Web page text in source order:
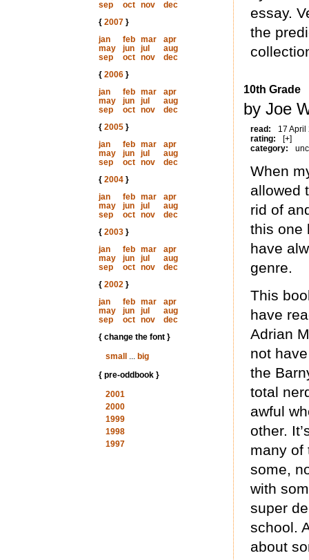
sep
oct nov
dec
{ 2007}
jan
feb mar
apr
may
jun jul
aug
sep
oct nov
dec
{ 2006}
jan
feb mar
apr
may
jun jul
aug
sep
oct nov
dec
{ 2005}
jan
feb mar
apr
may
jun jul
aug
sep
oct nov
dec
{ 2004}
jan
feb mar
apr
may
jun jul
aug
sep
oct nov
dec
{ 2003}
jan
feb mar
apr
may
jun jul
aug
sep
oct nov
dec
{ 2002}
jan
feb mar
apr
may
jun jul
aug
sep
oct nov
dec
{ change the font }
small
... big
{ pre-oddbook }
2001
2000
1999
1998
1997
essay.
the
10th Grade
by Joe
read:
17 April
rating:
[+]
category:
When
allowed
rid of
this one
have
genre.
This
have
Adrian
not
the
total
awful
other.
many of
some,
with
super
school.
about